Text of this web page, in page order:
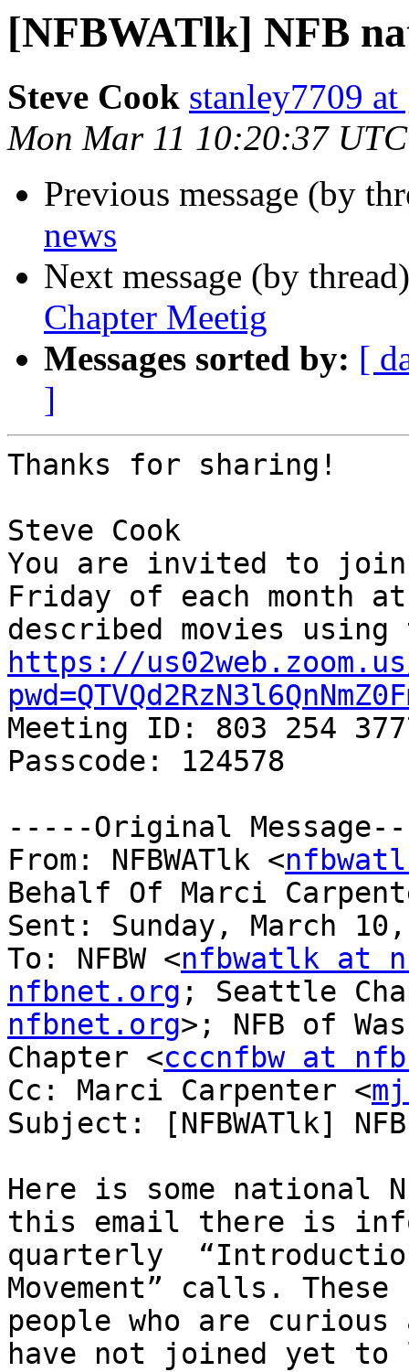
[NFBWATlk] NFB
Steve Cook stanley7709
Mon Mar 11 10:20:37
Previous message (by
news
Next message (by
Chapter Meetig
Messages sorted by: [
]
Thanks for sharing!
Steve Cook
You are invited to join
Friday of each month
https://
Meeting ID: 803 254
Passcode: 124578
-----Original
From: NFBWATlk <
Behalf Of Marci
Sent: Sunday, March
To: NFBW <nfbwatlk at
nfbnet.org ; Seattle
nfbnet.org>; NFB of
Chapter <cccnfbw at
Cc: Marci Carpenter <
Subject: [NFBWATlk]
Here is some national
this email there is
quarterly
Movement” calls.
people who are
have not joined yet to